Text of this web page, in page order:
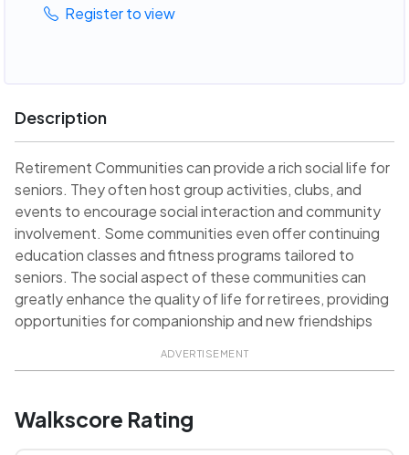
Register to view
Description
Retirement Communities can provide a rich social life for
seniors. They often host group activities, clubs, and
events to encourage social interaction and community
involvement. Some communities even offer continuing
education classes and fitness programs tailored to
seniors. The social aspect of these communities can
greatly enhance the quality of life for retirees, providing
opportunities for companionship and new friendships
ADVERTISEMENT
Walkscore Rating